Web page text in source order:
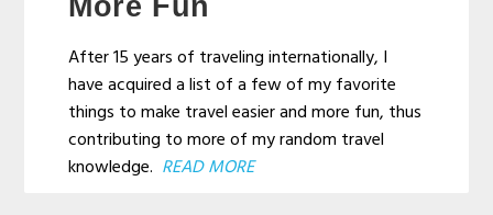
After 15 years of traveling internationally, I
have acquired a list of a few of my favorite
things to make travel easier and more fun, thus
contributing to more of my random travel
knowledge. READ MORE